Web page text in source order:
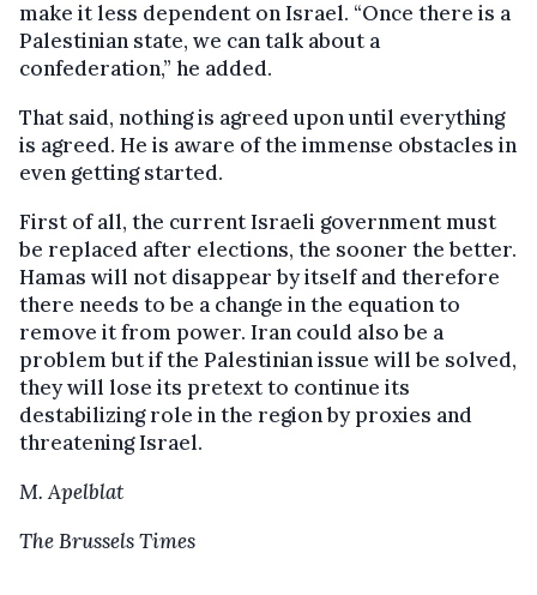
make it less dependent on Israel. “Once there is a
Palestinian state, we can talk about a
confederation,” he added.
That said, nothing is agreed upon until everything
is agreed. He is aware of the immense obstacles in
even getting started.
First of all, the current Israeli government must
be replaced after elections, the sooner the better.
Hamas will not disappear by itself and therefore
there needs to be a change in the equation to
remove it from power. Iran could also be a
problem but if the Palestinian issue will be solved,
they will lose its pretext to continue its
destabilizing role in the region by proxies and
threatening Israel.
M. Apelblat
The Brussels Times